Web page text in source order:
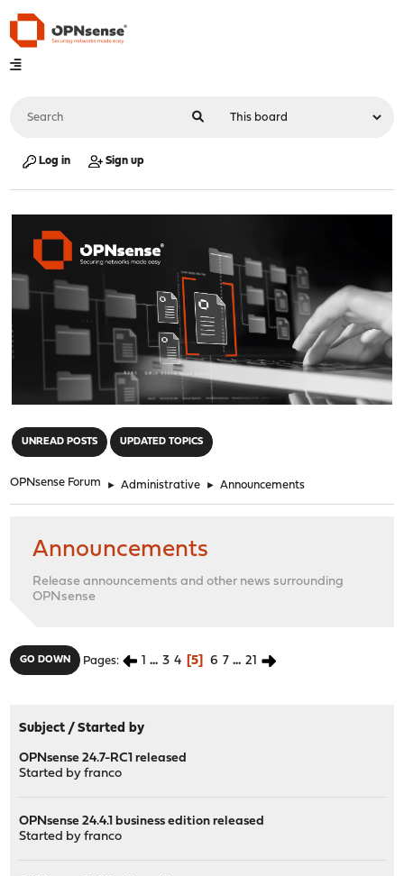
Log in Sign up
UNREAD POSTS UPDATED TOPICS
OPNsense Forum ► Administrative ► Announcements
Announcements
Release announcements and other news surrounding
OPNsense
GO DOWN Pages 1 ... 3 4 5 6 7 ... 21
Subject /Started by
OPNsense 24.7-RC1 released
Started byfranco
OPNsense 24.4.1 business edition released
Started byfranco